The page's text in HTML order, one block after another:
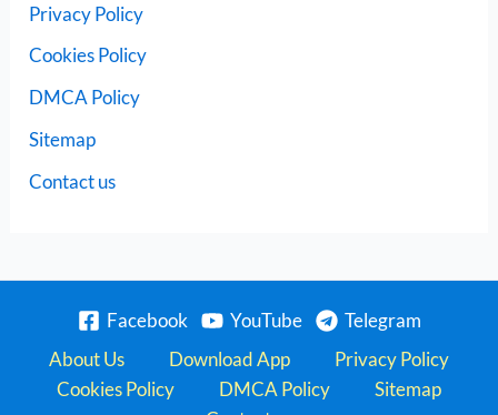
Privacy Policy
Cookies Policy
DMCA Policy
Sitemap
Contact us
Facebook YouTube
Telegram
About Us
Download App
Privacy Policy
Cookies Policy
DMCA Policy
Sitemap